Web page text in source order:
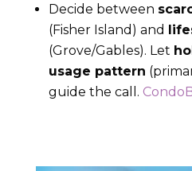
Decide between
(Fisher Island) and
(Grove/Gables). Let
usage pattern
guide the call.